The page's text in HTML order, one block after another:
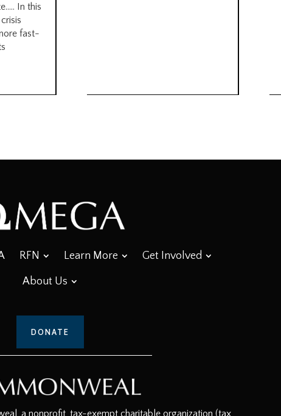
In this
fast-
RFN Learn More Get Involved
About Us
DONATE
a nonprofit, tax-exempt charitable organization (tax